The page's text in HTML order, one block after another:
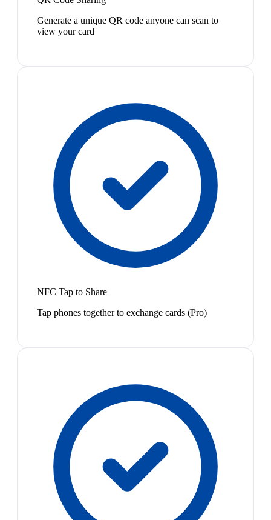
Generate a unique QR code anyone can scan to
view your card
NFC Tap to Share
Tap phones together to exchange cards (Pro)